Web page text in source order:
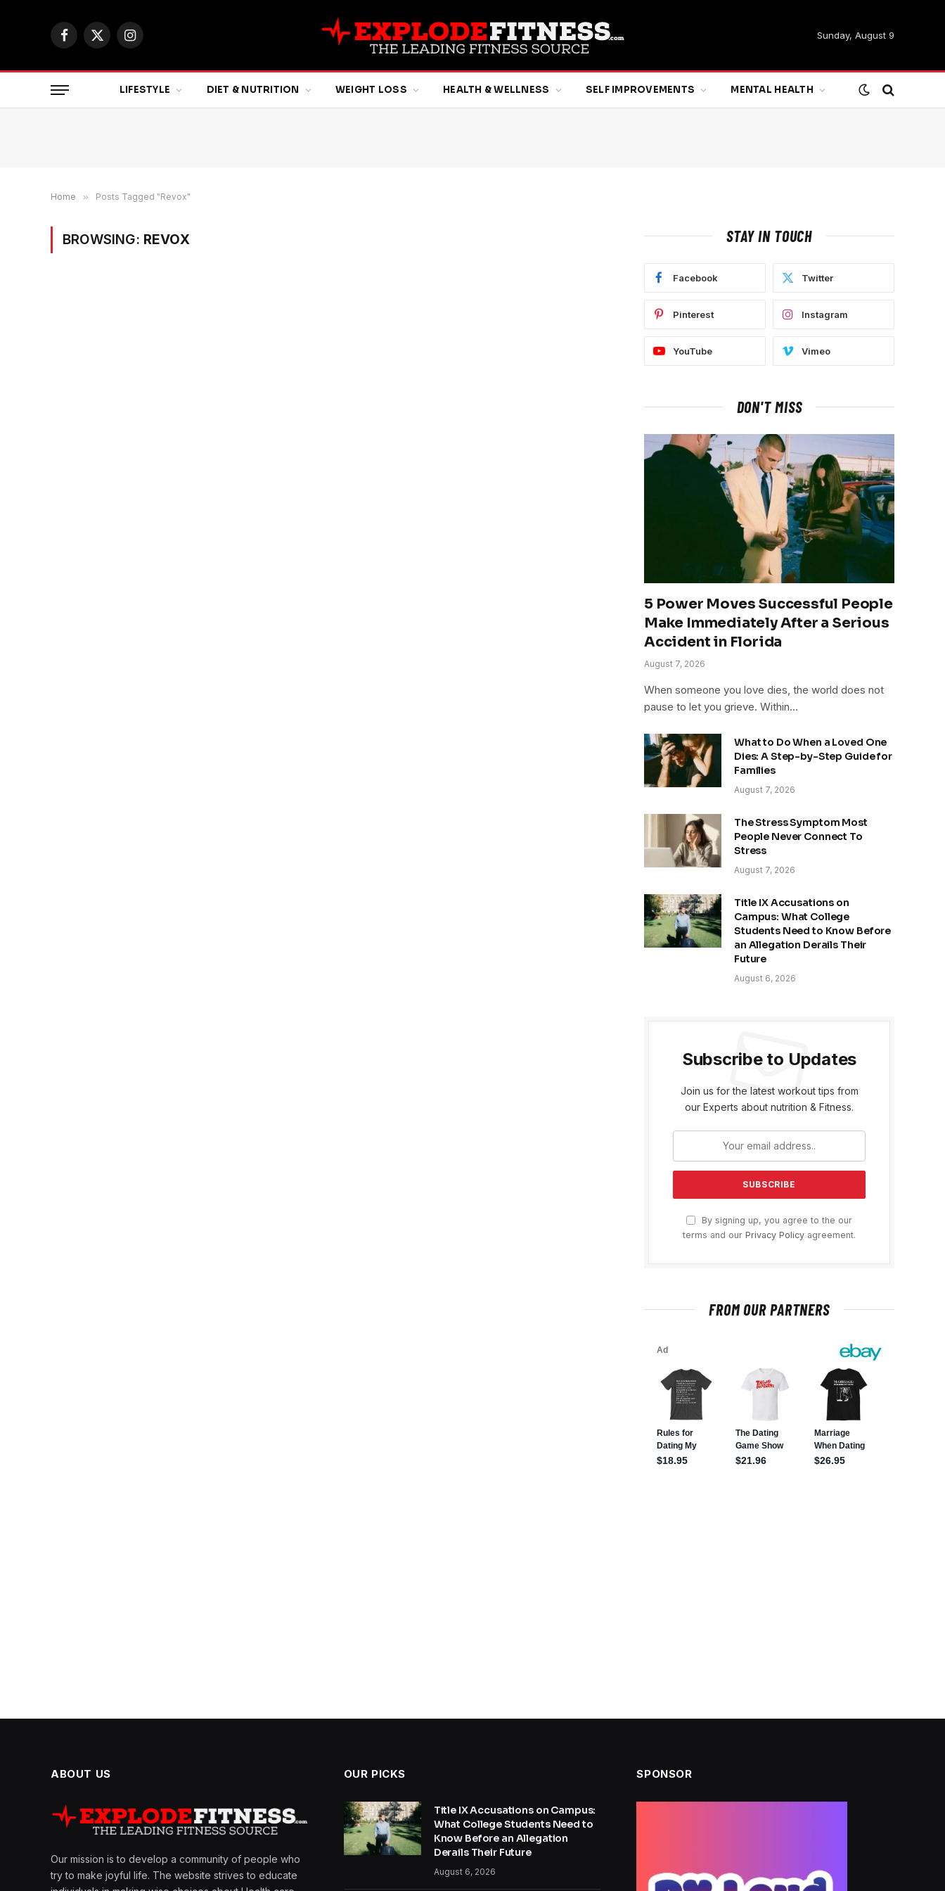
Facebook
X
Instagram
Sunday, August 9
LIFESTYLE DIET & NUTRITION WEIGHT LOSS HEALTH & WELLNESS SELF IMPROVEMENTS MENTAL HEALTH
Home » Posts Tagged "Revox"
BROWSING: REVOX STAY IN TOUCH
Facebook Twitter
Pinterest Instagram
YouTube Vimeo
DON'T MISS
5 Power Moves Successful People
Make Immediately After a Serious
Accident in Florida
August 7, 2026
When someone you love dies, the world does not
pause to let you grieve. Within…
What to Do When a Loved One
Dies: A Step-by-Step Guide for
Families
August 7, 2026
The Stress Symptom Most
People Never Connect To
Stress
August 7, 2026
Title IX Accusations on
Campus: What College
Students Need to Know Before
an Allegation Derails Their
Future
August 6, 2026
Subscribe to Updates
Join us for the latest workout tips from
our Experts about nutrition & Fitness.
By signing up, you agree to the our
terms and our Privacy Policy agreement.
FROM OUR PARTNERS
ABOUT US
Our mission is to develop a community of people who
try to make joyful life. The website strives to educate
OUR PICKS
Title IX Accusations on Campus:
What College Students Need to
Know Before an Allegation
Derails Their Future
August 6, 2026
SPONSOR